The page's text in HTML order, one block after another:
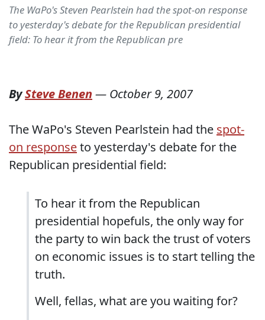
The WaPo's Steven Pearlstein had the spot-on response
to yesterday's debate for the Republican presidential
field: To hear it from the Republican pre
BySteve Benen — October 9, 2007
The WaPo's Steven Pearlstein had the spot-
on responseto yesterday's debate for the
Republican presidential field:
To hear it from the Republican
presidential hopefuls, the only way for
the party to win back the trust of voters
on economic issues is to start telling the
truth.
Well, fellas, what are you waiting for?